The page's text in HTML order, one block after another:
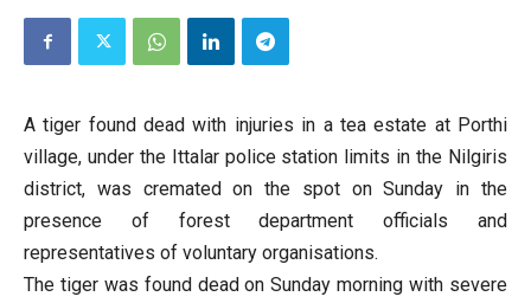
A tiger found dead with injuries in a tea estate at Porthi
village, under the Ittalar police station limits in the Nilgiris
district, was cremated on the spot on Sunday in the
presence of forest department officials and
representatives of voluntary organisations.
The tiger was found dead on Sunday morning with severe